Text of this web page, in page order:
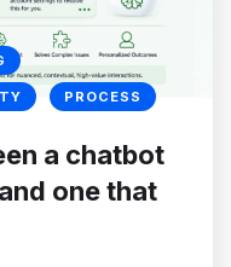
PROCESS
a chatbot
one that